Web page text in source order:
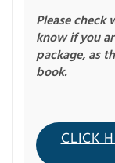
Please check
know if you
package, as
book.
CLICK